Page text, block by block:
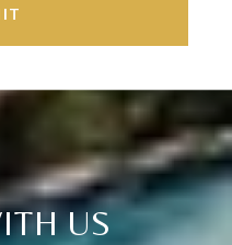
US